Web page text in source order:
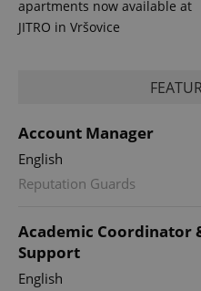
apartments now available at
JITRO in Vršovice
Account Manager
English
Reputation Guards
Academic Coordinator
Support
English